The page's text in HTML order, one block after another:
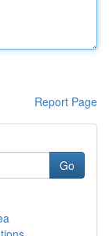
Report Page
Go